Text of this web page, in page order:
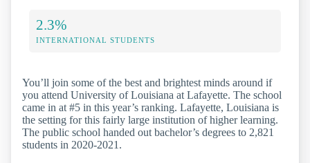
2.3%
INTERNATIONAL STUDENTS
You’ll join some of the best and brightest minds around if
you attend University of Louisiana at Lafayette. The school
came in at #5 in this year’s ranking. Lafayette, Louisiana is
the setting for this fairly large institution of higher learning.
The public school handed out bachelor’s degrees to 2,821
students in 2020-2021.